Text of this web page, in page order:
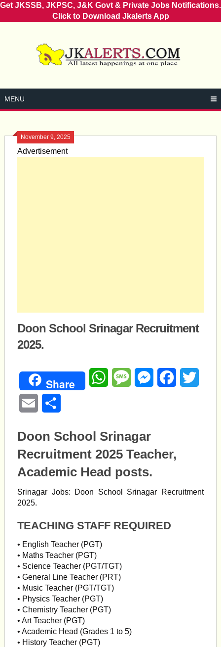
Get JKSSB, JKPSC, J&K Govt & Private Jobs Notifications.
Click to Download Jkalerts App
MENU
November 9, 2025
Advertisement
Doon School Srinagar Recruitment
2025.
Share WhatsAppMessageMessengerFacebook
Email
Doon School Srinagar
Recruitment 2025 Teacher,
Academic Head posts.
Srinagar Jobs: Doon School Srinagar Recruitment
2025.
TEACHING STAFF REQUIRED
• English Teacher (PGT)
• Maths Teacher (PGT)
• Science Teacher (PGT/TGT)
• General Line Teacher (PRT)
• Music Teacher (PGT/TGT)
• Physics Teacher (PGT)
• Chemistry Teacher (PGT)
• Art Teacher (PGT)
• Academic Head (Grades 1 to 5)
• History Teacher (PGT)